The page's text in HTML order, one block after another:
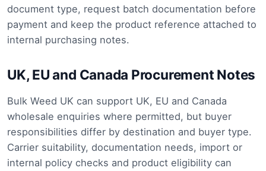
document type, request batch documentation before
payment and keep the product reference attached to
internal purchasing notes.
UK, EU and Canada Procurement Notes
Bulk Weed UK can support UK, EU and Canada
wholesale enquiries where permitted, but buyer
responsibilities differ by destination and buyer type.
Carrier suitability, documentation needs, import or
internal policy checks and product eligibility can